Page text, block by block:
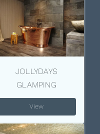
JOLLYDAYS
GLAMPING
View